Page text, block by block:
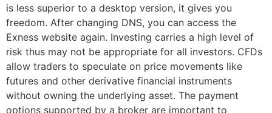
is less superior to a desktop version, it gives you
freedom. After changing DNS, you can access the
Exness website again. Investing carries a high level of
risk thus may not be appropriate for all investors. CFDs
allow traders to speculate on price movements like
futures and other derivative financial instruments
without owning the underlying asset. The payment
options supported by a broker are important to